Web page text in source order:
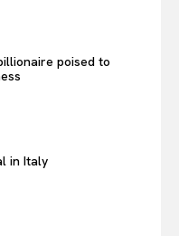
poised to
in Italy